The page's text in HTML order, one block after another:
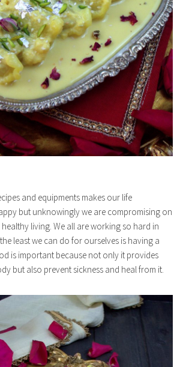
and equipments makes our life
but unknowingly we are compromising on
living. We all are working so hard in
least we can do for ourselves is having a
is important because not only it provides
but also prevent sickness and heal from it.